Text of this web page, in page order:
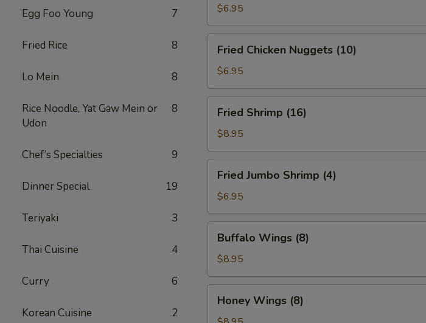
Egg Foo Young 7
Fried Rice 8
Lo Mein 8
Rice Noodle, Yat Gaw Mein or
Udon
8
Chef’s Specialties 9
Dinner Special 19
Teriyaki 3
Thai Cuisine 4
Curry 6
Korean Cuisine 2
(10)
$6.95
Chicken
Nuggets
(10)
Fried Chicken Nuggets (10)
$6.95
Shrimp
(16)
Fried Shrimp (16)
$8.95
Jumbo
Shrimp
(4)
Fried Jumbo Shrimp (4)
$6.95
Wings
(8)
Buffalo Wings (8)
$8.95
Wings
Honey Wings (8)